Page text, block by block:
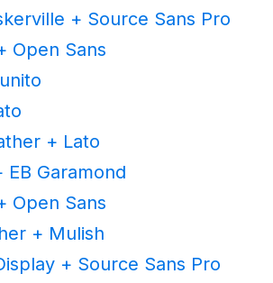
+ Source Sans Pro
Open Sans
+ Lato
EB Garamond
Open Sans
+ Mulish
+ Source Sans Pro